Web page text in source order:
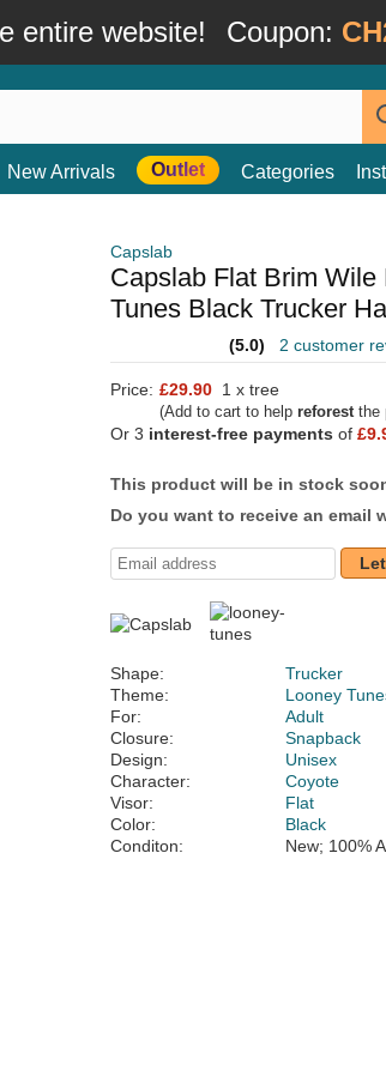
entire website! Coupon:
New Arrivals Outlet Categories
Capslab
Capslab Flat Brim
Tunes Black Trucker
(5.0) 2 customer
Price: £29.90 1 x tree
(Add to cart to help reforestthe
Or 3 interest-free payments of
This product will be in stock
Do you want to receive an email
Shape:
Trucker
Theme:
Looney
For:
Adult
Closure:
Snapback
Design:
Unisex
Character:
Coyote
Visor:
Flat
Color:
Black
Conditon:
New; 100%